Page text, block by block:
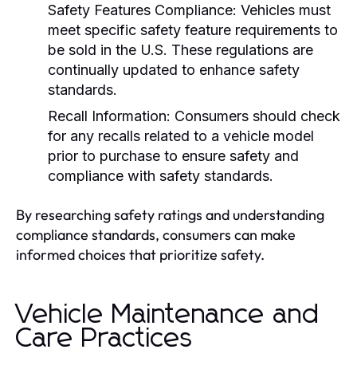
Safety Features Compliance: Vehicles must
meet specific safety feature requirements to
be sold in the U.S. These regulations are
continually updated to enhance safety
standards.
Recall Information: Consumers should check
for any recalls related to a vehicle model
prior to purchase to ensure safety and
compliance with safety standards.
By researching safety ratings and understanding
compliance standards, consumers can make
informed choices that prioritize safety.
Vehicle Maintenance and
Care Practices